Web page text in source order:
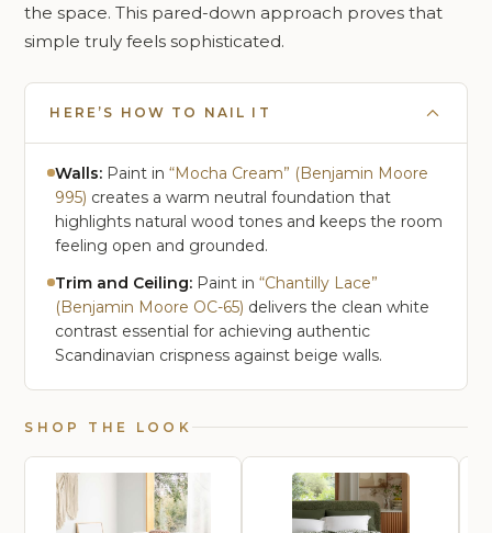
the space. This pared-down approach proves that
simple truly feels sophisticated.
HERE’S HOW TO NAIL IT
Walls: Paint in“Mocha Cream” (Benjamin Moore
995) creates a warm neutral foundation that
highlights natural wood tones and keeps the room
feeling open and grounded.
Trim and Ceiling: Paint in“Chantilly Lace”
(Benjamin Moore OC-65) delivers the clean white
contrast essential for achieving authentic
Scandinavian crispness against beige walls.
SHOP THE LOOK